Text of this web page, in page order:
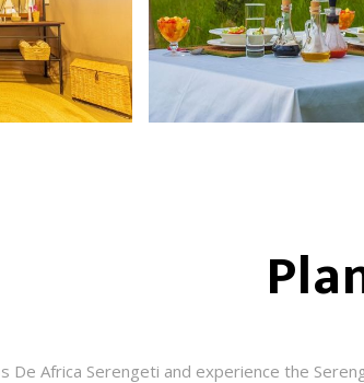
De Africa Serengeti and experience the